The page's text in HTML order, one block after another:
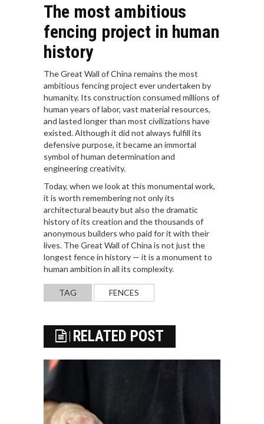
The most ambitious
fencing project in human
history
The Great Wall of China remains the most
ambitious fencing project ever undertaken by
humanity. Its construction consumed millions of
human years of labor, vast material resources,
and lasted longer than most civilizations have
existed. Although it did not always fulfill its
defensive purpose, it became an immortal
symbol of human determination and
engineering creativity.
Today, when we look at this monumental work,
it is worth remembering not only its
architectural beauty but also the dramatic
history of its creation and the thousands of
anonymous builders who paid for it with their
lives. The Great Wall of China is not just the
longest fence in history — it is a monument to
human ambition in all its complexity.
TAG FENCES
RELATED POST